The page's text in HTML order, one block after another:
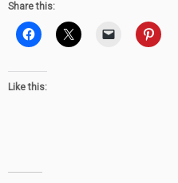
Share this:
Like this: